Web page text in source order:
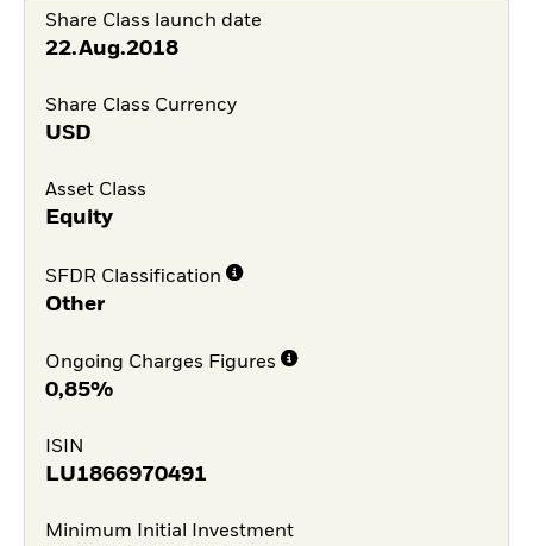
Share Class launch date
22.Aug.2018
Share Class Currency
USD
Asset Class
Equity
SFDR Classification
Other
Ongoing Charges Figures
0,85%
ISIN
LU1866970491
Minimum Initial Investment